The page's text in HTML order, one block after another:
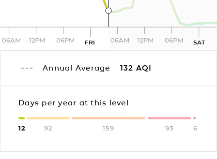
06AM 12PM 06PM FRI 06AM 12PM 06PM SAT
Annual Average 132 AQI
Days per year at this level
12 92 159 93 6